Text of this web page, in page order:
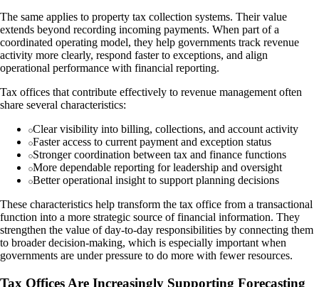
The same applies to property tax collection systems. Their value
extends beyond recording incoming payments. When part of a
coordinated operating model, they help governments track revenue
activity more clearly, respond faster to exceptions, and align
operational performance with financial reporting.
Tax offices that contribute effectively to revenue management often
share several characteristics:
Clear visibility into billing, collections, and account activity
Faster access to current payment and exception status
Stronger coordination between tax and finance functions
More dependable reporting for leadership and oversight
Better operational insight to support planning decisions
These characteristics help transform the tax office from a transactional
function into a more strategic source of financial information. They
strengthen the value of day-to-day responsibilities by connecting them
to broader decision-making, which is especially important when
governments are under pressure to do more with fewer resources.
Tax Offices Are Increasingly Supporting Forecasting